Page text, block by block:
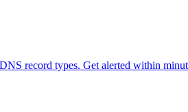
record types. Get alerted within